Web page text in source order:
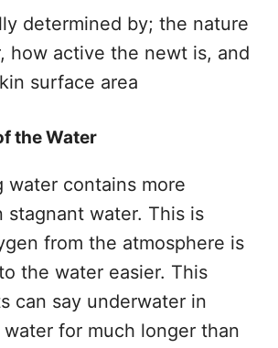
determined by; the nature
how active the newt is, and
surface area
the Water
water contains more
stagnant water. This is
from the atmosphere is
the water easier. This
can say underwater in
for much longer than